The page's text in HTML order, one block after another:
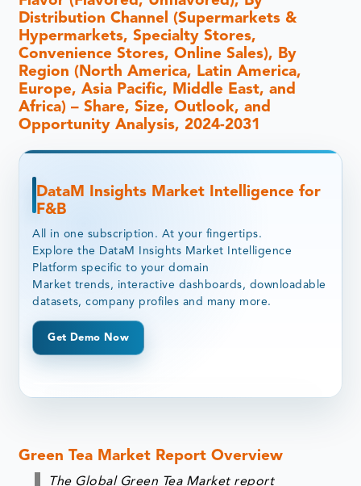
Distribution Channel (Supermarkets &
Hypermarkets, Specialty Stores,
Convenience Stores, Online Sales), By
Region (North America, Latin America,
Europe, Asia Pacific, Middle East, and
Africa) – Share, Size, Outlook, and
Opportunity Analysis, 2024-2031
DataM Insights Market Intelligence for
F&B
All in one subscription. At your fingertips.
Explore the DataM Insights Market Intelligence
Platform specific to your domain
Market trends, interactive dashboards, downloadable
datasets, company profiles and many more.
Get Demo Now
Green Tea Market Report Overview
The Global Green Tea Market report